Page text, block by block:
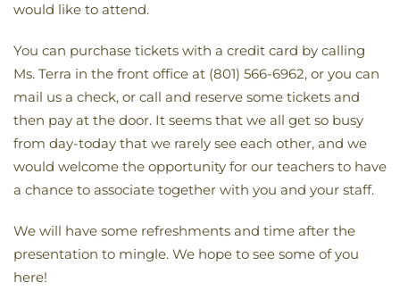
would like to attend.
You can purchase tickets with a credit card by calling
Ms. Terra in the front office at (801) 566-6962, or you can
mail us a check, or call and reserve some tickets and
then pay at the door. It seems that we all get so busy
from day-today that we rarely see each other, and we
would welcome the opportunity for our teachers to have
a chance to associate together with you and your staff.
We will have some refreshments and time after the
presentation to mingle. We hope to see some of you
here!